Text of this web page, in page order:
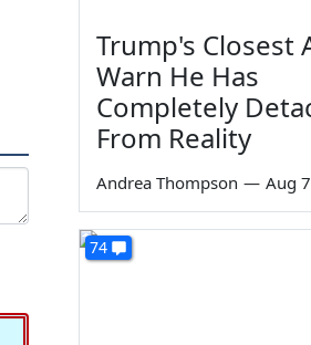
Trump's Closest
Warn He Has
Completely
From Reality
Andrea Thompson — Aug
74